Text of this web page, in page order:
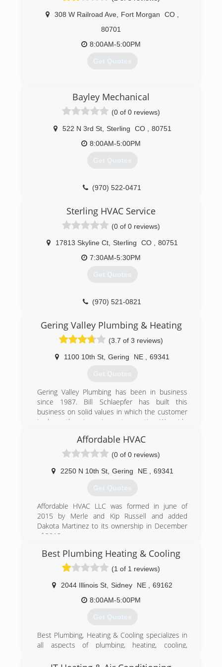
knowledgeable technician that they can trust.
Under The Sun Heating And Cooling is
extremely honored and really looking forward to
taking care of all and/or any HVAC issues.
Thank You, and Best Wishes To You
Under The Sun Heating And Cooling
308 W Railroad Ave Fort Morgan CO
80701
8:00AM-5:00PM
Get Quotes
Bayley Mechanical
(0 of 0 reviews)
522 N 3rd St, Sterling CO
80751
8:00AM-5:00PM
Get Quotes
(970) 522-0471
Sterling HVAC Service
(0 of 0 reviews)
17813 Skyline Ct Sterling CO
80751
7:30AM-5:30PM
Get Quotes
(970) 521-0821
Gering Valley Plumbing & Heating
(3.7 of 3 reviews)
1100 10th St Gering NE 69341
Get Quotes
Gering Valley Plumbing has been in business
since 1987. Bill Schlaepfer has built this
business on solid values in which the customer
is always the winner in any transaction. We pride
WyoBraska area! We are more than a plumbing
and heating company, we are a service
company! It would be our pleasure to serve you!
Affordable HVAC
(0 of 0 reviews)
2250 N 10th St, Gering NE 69341
Get Quotes
Affordable HVAC LLC was formed in june of
2015 by Merle and Kip Russell and added
Dakota Martinez to its ownership in December
of 2018.
(308) 275-1350
Best Plumbing Heating & Cooling
(1 of 1 reviews)
2044 Illinois St Sidney NE
69162
8:00AM-5:00PM
Get Quotes
Best Plumbing, Heating & Cooling specializes in
all aspects of plumbing, heating, cooling,
both residential and commercial customers.